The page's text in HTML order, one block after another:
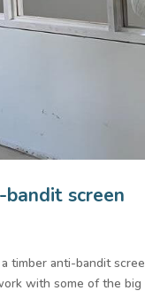
screen
timber anti-bandit
with some of the